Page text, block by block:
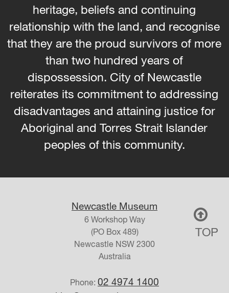
heritage, beliefs and continuing
relationship with the land, and recognise
that they are the proud survivors of more
than two hundred years of
dispossession. City of Newcastle
reiterates its commitment to addressing
disadvantages and attaining justice for
Aboriginal and Torres Strait Islander
peoples of this community.
Newcastle Museum
6 Workshop Way
(PO Box 489)
Newcastle NSW 2300
Australia
Phone: 02 4974 1400
TOP